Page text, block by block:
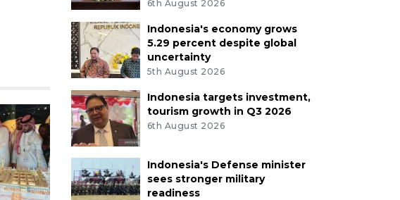
6th August 2026
Indonesia's economy grows
5.29 percent despite global
uncertainty
5th August 2026
Indonesia targets investment,
tourism growth in Q3 2026
6th August 2026
Indonesia's Defense minister
sees stronger military
readiness